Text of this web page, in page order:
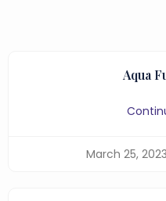
Aqua
March 25, 2023